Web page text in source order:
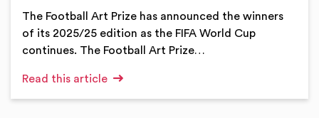
The Football Art Prize has announced the winners
of its 2025/25 edition as the FIFA World Cup
continues. The Football Art Prize…
Read this article